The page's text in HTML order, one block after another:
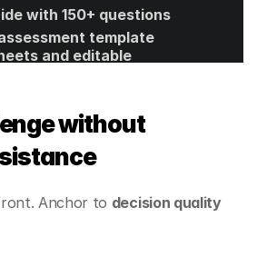
with 150+ questions
template
and editable
Get Startedwithout
Anchor to decision quality